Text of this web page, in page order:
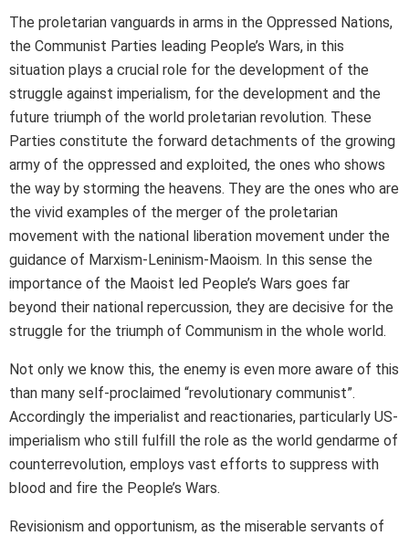
The proletarian vanguards in arms in the Oppressed Nations,
the Communist Parties leading People’s Wars, in this
situation plays a crucial role for the development of the
struggle against imperialism, for the development and the
future triumph of the world proletarian revolution. These
Parties constitute the forward detachments of the growing
army of the oppressed and exploited, the ones who shows
the way by storming the heavens. They are the ones who are
the vivid examples of the merger of the proletarian
movement with the national liberation movement under the
guidance of Marxism-Leninism-Maoism. In this sense the
importance of the Maoist led People’s Wars goes far
beyond their national repercussion, they are decisive for the
struggle for the triumph of Communism in the whole world.
Not only we know this, the enemy is even more aware of this
than many self-proclaimed “revolutionary communist”.
Accordingly the imperialist and reactionaries, particularly US-
imperialism who still fulfill the role as the world gendarme of
counterrevolution, employs vast efforts to suppress with
blood and fire the People’s Wars.
Revisionism and opportunism, as the miserable servants of